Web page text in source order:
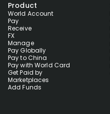
Product
World Account
Pay
Receive
FX
Manage
Pay Globally
Pay to China
Pay with World Card
Get Paid by
Marketplaces
Add Funds